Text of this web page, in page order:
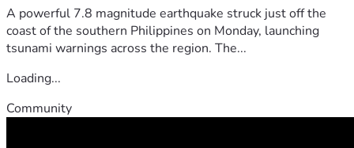
A powerful 7.8 magnitude earthquake struck just off the
coast of the southern Philippines on Monday, launching
tsunami warnings across the region. The...
Loading...
Community